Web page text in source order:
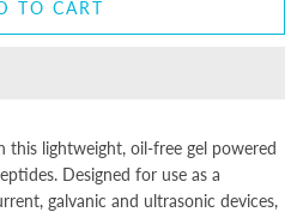
TO CART
this lightweight, oil-free gel powered
Designed for use as a
galvanic and ultrasonic devices,